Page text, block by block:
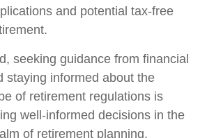
and potential tax-free
seeking guidance from financial
staying informed about the
of retirement regulations is
well-informed decisions in the
of retirement planning.